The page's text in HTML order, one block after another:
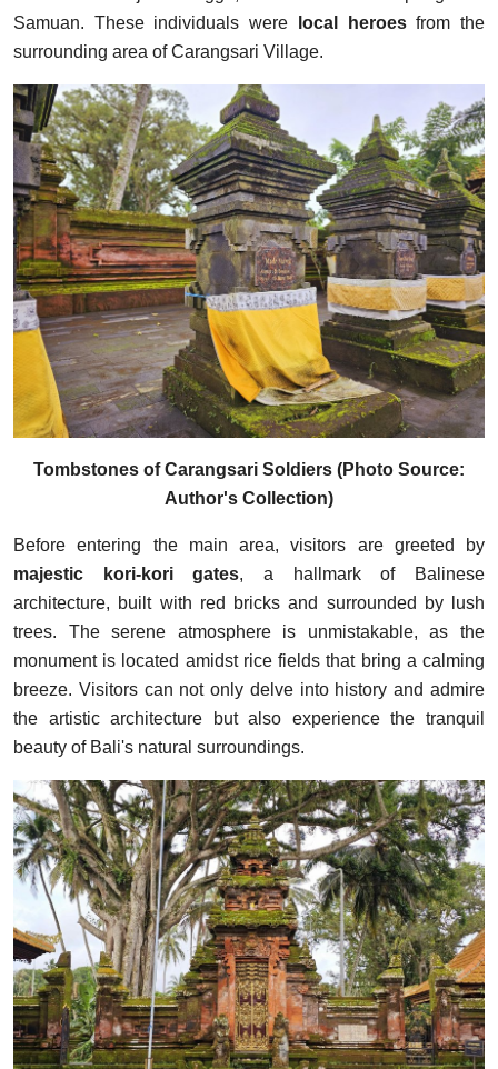
Samuan. These individuals were
local heroesfrom the
surrounding area of Carangsari Village.
Tombstones of Carangsari Soldiers (Photo Source:
Author's Collection)
Before entering the main area, visitors are greeted by
majestic kori-kori gates, a hallmark of Balinese
architecture, built with red bricks and surrounded by lush
trees. The serene atmosphere is unmistakable, as the
monument is located amidst rice fields that bring a calming
breeze. Visitors can not only delve into history and admire
the artistic architecture but also experience the tranquil
beauty of Bali's natural surroundings.